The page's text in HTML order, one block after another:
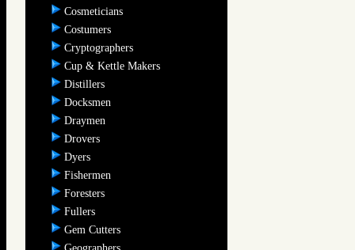
Cosmeticians
Costumers
Cryptographers
Cup & Kettle Makers
Distillers
Docksmen
Draymen
Drovers
Dyers
Fishermen
Foresters
Fullers
Gem Cutters
Geographers